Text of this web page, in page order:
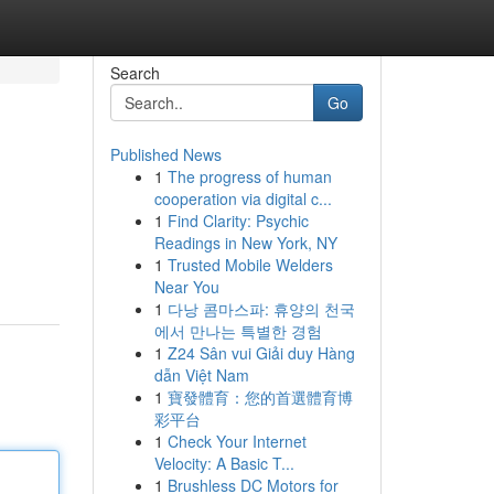
Search
Go
Published News
1 The progress of human
cooperation via digital c...
1 Find Clarity: Psychic
Readings in New York, NY
1 Trusted Mobile Welders
Near You
1 다낭 콤마스파: 휴양의 천국
에서 만나는 특별한 경험
1 Z24 Sân vui Giải duy Hàng
dẫn Việt Nam
1 寶發體育：您的首選體育博
彩平台
1 Check Your Internet
Velocity: A Basic T...
1 Brushless DC Motors for